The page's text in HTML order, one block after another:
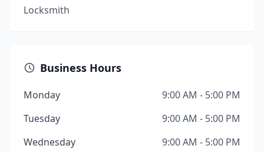
Locksmith
Business Hours
Monday
9:00 AM - 5:00 PM
Tuesday
9:00 AM - 5:00 PM
Wednesday
9:00 AM - 5:00 PM